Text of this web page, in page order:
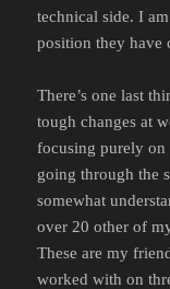
technical side. I
position they have
There’s one last
tough changes at
focusing purely on
going through the
somewhat
over 20 other of
These are my
worked with on